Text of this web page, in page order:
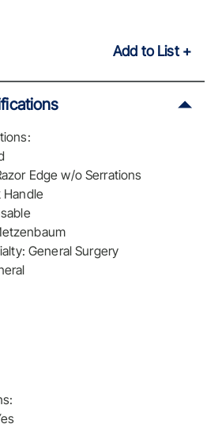
Add to List
Edge w/o Serrations
Handle
General Surgery